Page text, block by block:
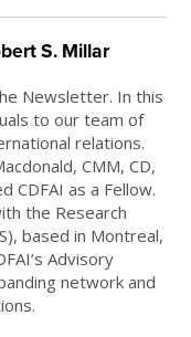
S. Millar
Newsletter. In this
to our team of
relations.
CMM, CD,
CDFAI as a Fellow.
the Research
based in Montreal,
Advisory
network and